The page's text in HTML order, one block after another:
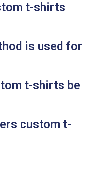
t-shirts
is used for
t-shirts be
custom t-